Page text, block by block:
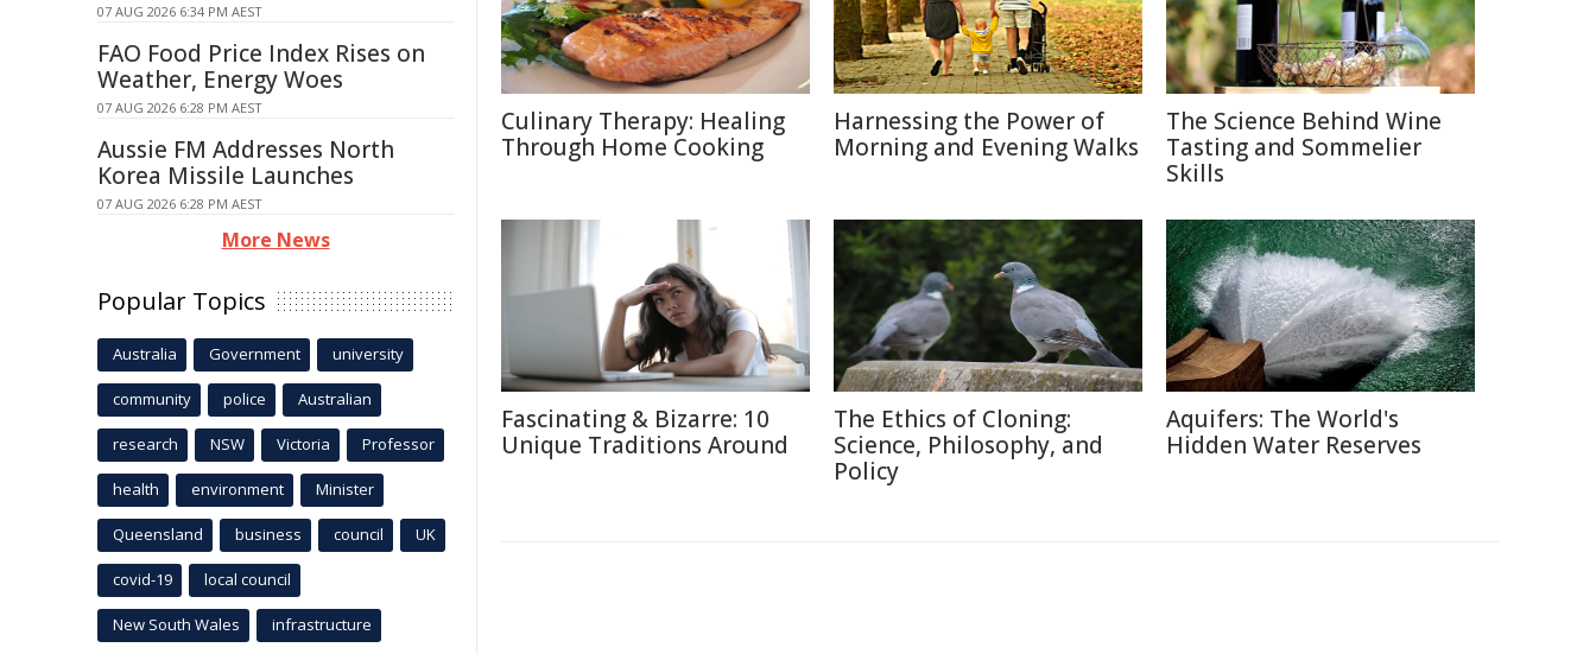
Culinary Therapy: Healing
Through Home Cooking
Harnessing the Power of
Morning and Evening Walks
The Science Behind Wine
Tasting and Sommelier
Skills
Fascinating & Bizarre: 10
Unique Traditions Around
The Ethics of Cloning:
Science, Philosophy, and
Policy
Aquifers: The World's
Hidden Water Reserves
07 AUG 2026 6:34 PM AEST
FAO Food Price Index Rises on
Weather, Energy Woes
07 AUG 2026 6:28 PM AEST
Aussie FM Addresses North
Korea Missile Launches
07 AUG 2026 6:28 PM AEST
More News
Popular Topics
Australia Government university
community police Australian
research NSW Victoria Professor
health environment Minister
Queensland business council UK
covid-19 local council
New South Wales infrastructure